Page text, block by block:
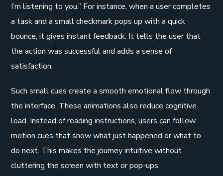
I’m listening to you.” For instance, when a user completes
a task and a small checkmark pops up with a quick
bounce, it gives instant feedback. It tells the user that
the action was successful and adds a sense of
satisfaction.
Such small cues create a smooth emotional flow through
the interface. These animations also reduce cognitive
load. Instead of reading instructions, users can follow
motion cues that show what just happened or what to
do next. This makes the journey intuitive without
cluttering the screen with text or pop-ups.